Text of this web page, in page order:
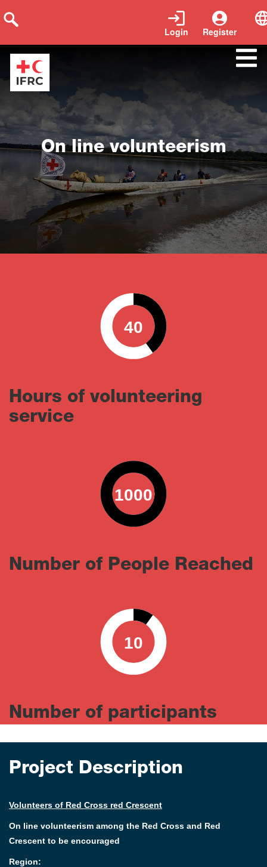
Register
Login
On line volunteerism
40
0 100
Hours of volunteering
service
1000
0 100
Number of People Reached
10
0 100
Number of participants
Project Description
Volunteers of Red Cross red Crescent
On line volunteerism among the Red Cross and Red
Crescent to be encouraged
Region: